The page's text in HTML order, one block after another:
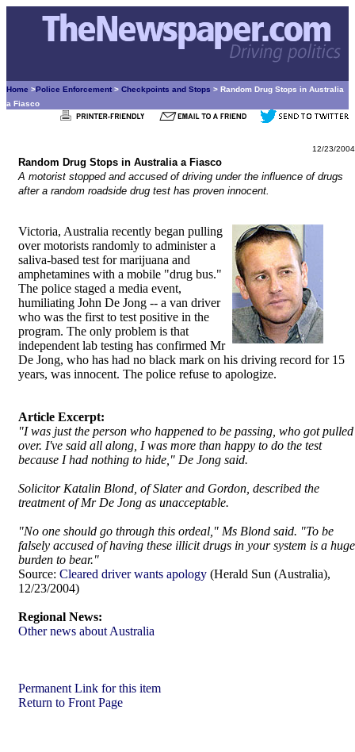
Home >Police Enforcement > Checkpoints and Stops > Random Drug Stops in Australia
a Fiasco
12/23/2004
Random Drug Stops in Australia a Fiasco
A motorist stopped and accused of driving under the influence of drugs
after a random roadside drug test has proven innocent.
Victoria, Australia recently began pulling
over motorists randomly to administer a
saliva-based test for marijuana and
amphetamines with a mobile "drug bus."
The police staged a media event,
humiliating John De Jong -- a van driver
who was the first to test positive in the
program. The only problem is that
independent lab testing has confirmed Mr
De Jong, who has had no black mark on his driving record for 15
years, was innocent. The police refuse to apologize.
Article Excerpt:
"I was just the person who happened to be passing, who got pulled
over. I've said all along, I was more than happy to do the test
because I had nothing to hide," De Jong said.
Solicitor Katalin Blond, of Slater and Gordon, described the
treatment of Mr De Jong as unacceptable.
"No one should go through this ordeal," Ms Blond said. "To be
falsely accused of having these illicit drugs in your system is a huge
burden to bear."
Source: Cleared driver wants apology (Herald Sun (Australia),
12/23/2004)
Regional News:
Other news about Australia
Permanent Link for this item
Return to Front Page